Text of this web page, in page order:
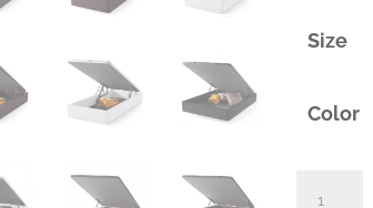
Size
Color